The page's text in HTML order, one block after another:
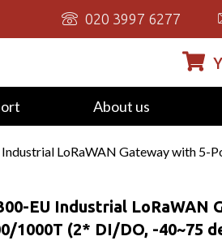
020 3997 6277
About us
Industrial LoRaWAN Gateway with
EU Industrial LoRaWAN
1000T (2* DI/DO, -40~75